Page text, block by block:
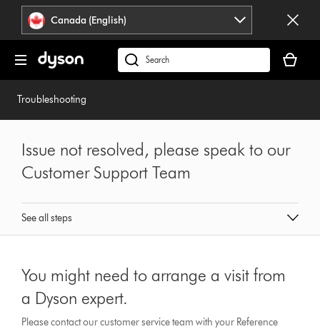
press
Enter
navigation.
Accessibility
Statement
Canada (English)
Search
products
on
website
cart
is
Troubleshooting
See all steps
Issue not resolved, please speak to our
Customer Support Team
You might need to arrange a visit from
a Dyson expert.
Please contact our customer service team with your Reference